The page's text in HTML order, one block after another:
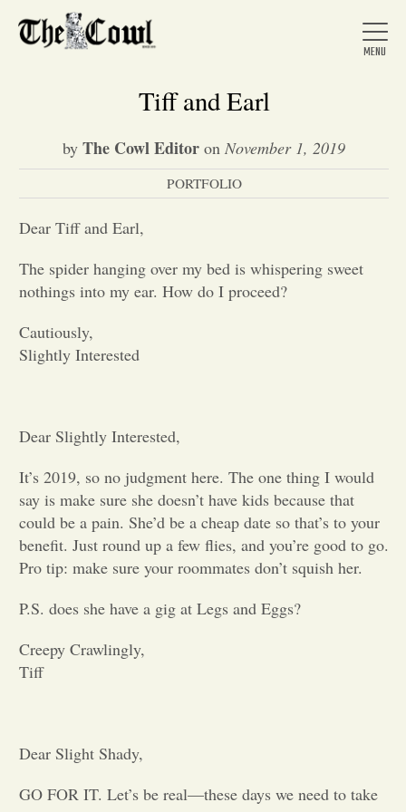
Home
Opinion
Portfolio
Sports
Letters to the Editor
Tiff and Earl
by The Cowl Editor on November 1, 2019
PORTFOLIO
Dear Tiff and Earl,
The spider hanging over my bed is whispering sweet
nothings into my ear. How do I proceed?
Cautiously,
Slightly Interested
Dear Slightly Interested,
It’s 2019, so no judgment here. The one thing I would
say is make sure she doesn’t have kids because that
could be a pain. She’d be a cheap date so that’s to your
benefit. Just round up a few flies, and you’re good to go.
Pro tip: make sure your roommates don’t squish her.
P.S. does she have a gig at Legs and Eggs?
Creepy Crawlingly,
Tiff
Dear Slight Shady,
GO FOR IT. Let’s be real—these days we need to take